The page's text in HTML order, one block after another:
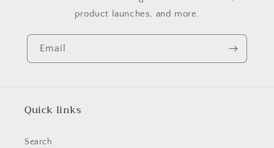
product launches, and more.
Email
Quick links
Search